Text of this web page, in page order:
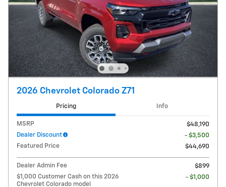
2026 Chevrolet Colorado Z71
Pricing Info
MSRP
$48,190
Dealer Discount
- $3,500
Featured Price
$44,690
Dealer Admin Fee
$899
$1,000 Customer Cash on this 2026
Chevrolet Colorado model
- $1,000